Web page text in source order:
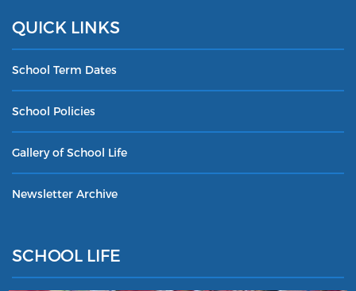
QUICK LINKS
School Term Dates
School Policies
Gallery of School Life
Newsletter Archive
SCHOOL LIFE